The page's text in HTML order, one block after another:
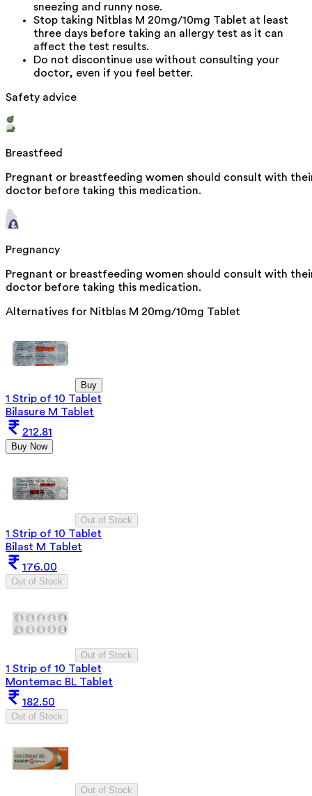
sneezing and runny nose.
Stop taking Nitblas M 20mg/10mg Tablet at least
three days before taking an allergy test as it can
affect the test results.
Do not discontinue use without consulting your
doctor, even if you feel better.
Safety advice
Breastfeed
Pregnant or breastfeeding women should consult with
doctor before taking this medication.
Pregnancy
Pregnant or breastfeeding women should consult with
doctor before taking this medication.
Alternatives for Nitblas M 20mg/10mg Tablet
Buy
1 Strip of 10 Tablet
Bilasure M Tablet
212.81
Buy Now
Out of Stock
1 Strip of 10 Tablet
Bilast M Tablet
176.00
Out of Stock
Out of Stock
1 Strip of 10 Tablet
Montemac BL Tablet
182.50
Out of Stock
Out of Stock